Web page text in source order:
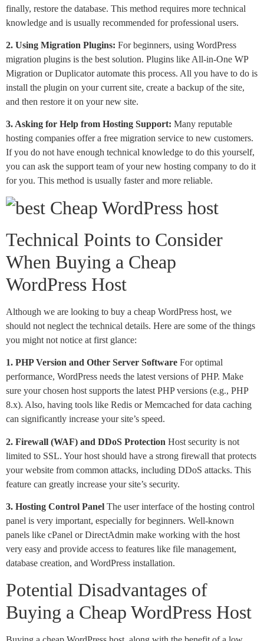
finally, restore the database. This method requires more technical
knowledge and is usually recommended for professional users.
2. Using Migration Plugins: For beginners, using WordPress
migration plugins is the best solution. Plugins like All-in-One WP
Migration or Duplicator automate this process. All you have to do is
install the plugin on your current site, create a backup of the site,
and then restore it on your new site.
3. Asking for Help from Hosting Support: Many reputable
hosting companies offer a free migration service to new customers.
If you do not have enough technical knowledge to do this yourself,
you can ask the support team of your new hosting company to do it
for you. This method is usually faster and more reliable.
Technical Points to Consider
When Buying a Cheap
WordPress Host
Although we are looking to buy a cheap WordPress host, we
should not neglect the technical details. Here are some of the things
you might not notice at first glance:
1. PHP Version and Other Server Software For optimal
performance, WordPress needs the latest versions of PHP. Make
sure your chosen host supports the latest PHP versions (e.g., PHP
8.x). Also, having tools like Redis or Memcached for data caching
can significantly increase your site’s speed.
2. Firewall (WAF) and DDoS Protection Host security is not
limited to SSL. Your host should have a strong firewall that protects
your website from common attacks, including DDoS attacks. This
feature can greatly increase your site’s security.
3. Hosting Control Panel The user interface of the hosting control
panel is very important, especially for beginners. Well-known
panels like cPanel or DirectAdmin make working with the host
very easy and provide access to features like file management,
database creation, and WordPress installation.
Potential Disadvantages of
Buying a Cheap WordPress Host